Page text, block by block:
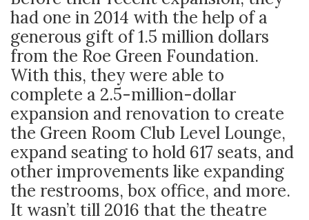
had one in 2014 with the help of a
generous gift of 1.5 million dollars
from the Roe Green Foundation.
With this, they were able to
complete a 2.5-million-dollar
expansion and renovation to create
the Green Room Club Level Lounge,
expand seating to hold 617 seats, and
other improvements like expanding
the restrooms, box office, and more.
It wasn’t till 2016 that the theatre